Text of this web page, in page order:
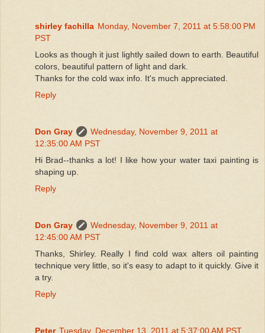
shirley fachilla Monday, November 7, 2011 at 5:58:00 PM
PST
Looks as though it just lightly sailed down to earth. Beautiful
colors, beautiful pattern of light and dark.
Thanks for the cold wax info. It's much appreciated.
Reply
Don Gray
Wednesday, November 9, 2011 at
12:35:00 AM PST
Hi Brad--thanks a lot! I like how your water taxi painting is
shaping up.
Reply
Don Gray
Wednesday, November 9, 2011 at
12:45:00 AM PST
Thanks, Shirley. Really I find cold wax alters oil painting
technique very little, so it's easy to adapt to it quickly. Give it
a try.
Reply
Peter Tuesday, December 13, 2011 at 5:37:00 AM PST